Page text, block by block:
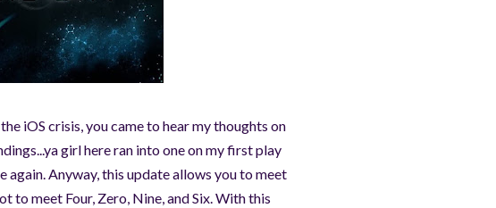
iOS crisis, you came to hear my thoughts on
girl here ran into one on my first play
Anyway, this update allows you to meet
to meet Four, Zero, Nine, and Six. With this